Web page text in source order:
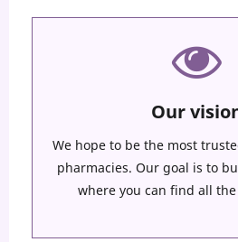
Our
We hope to be the most
pharmacies. Our goal is to
where you can find all